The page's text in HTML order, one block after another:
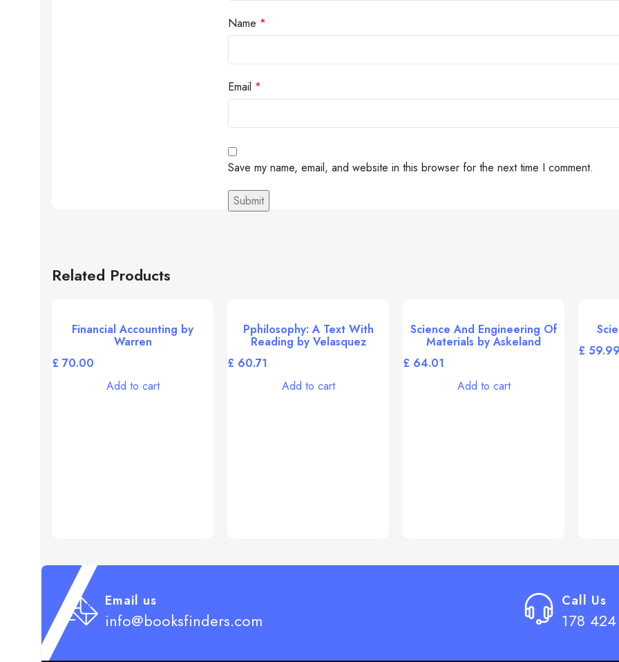
Name *
Email *
Save my name, email, and website in this browser for the next time I comment.
Related Products
Financial Accounting by
Warren
£
Add to cart
Pphilosophy: A Text With
Reading by Velasquez
£
Add to cart
Science And Engineering Of
Materials by Askeland
£
Add to cart
£
Email us
info@booksfinders.com
Call Us
178